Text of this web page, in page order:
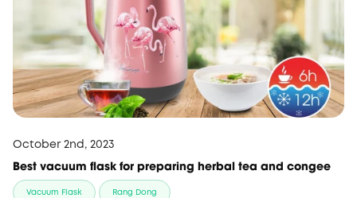
October 2nd, 2023
Best vacuum flask for preparing herbal tea and congee
Vacuum Flask Rang Dong